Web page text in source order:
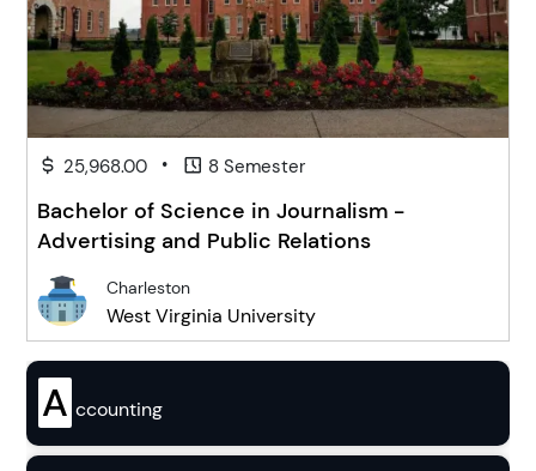
25,968.00 • 8 Semester
Bachelor of Science in Journalism -
Advertising and Public Relations
Charleston
West Virginia University
A ccounting